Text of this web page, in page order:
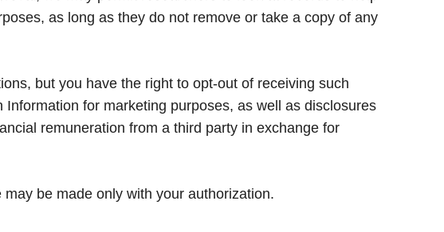
as long as they do not remove or take a copy of any
but you have the right to opt-out of receiving such
for marketing purposes, as well as disclosures
remuneration from a third party in exchange for
be made only with your authorization.